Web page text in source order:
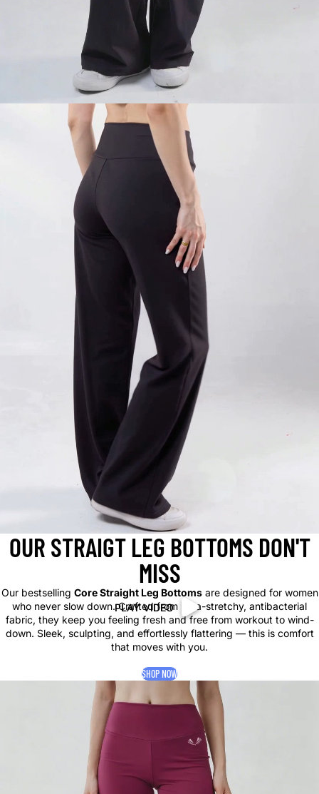
PLAY VIDEO
OUR STRAIGT LEG BOTTOMS DON'T
MISS
Our bestselling Core Straight Leg Bottomsare designed for women
who never slow down. Crafted from ultra-stretchy, antibacterial
fabric, they keep you feeling fresh and free from workout to wind-
down. Sleek, sculpting, and effortlessly flattering — this is comfort
that moves with you.
SHOP NOW
PLAY VIDEO